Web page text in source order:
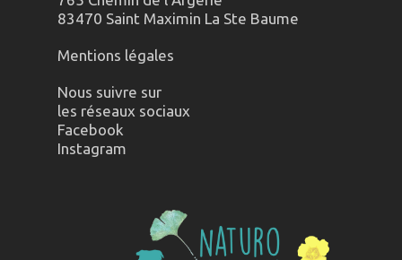
83470 Saint Maximin La Ste Baume
Mentions légales
Nous suivre sur
les réseaux sociaux
Facebook
Instagram